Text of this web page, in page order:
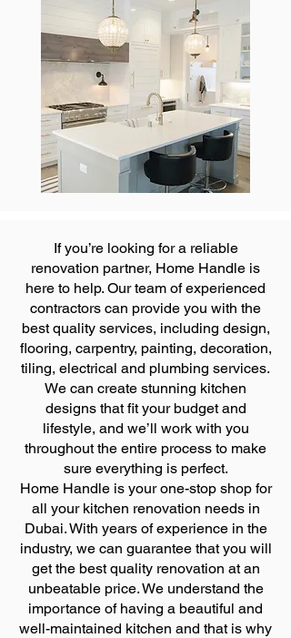
If you’re looking for a reliable
renovation partner, Home Handle is
here to help. Our team of experienced
contractors can provide you with the
best quality services, including design,
flooring, carpentry, painting, decoration,
tiling, electrical and plumbing services.
We can create stunning kitchen
designs that fit your budget and
lifestyle, and we’ll work with you
throughout the entire process to make
sure everything is perfect.
Home Handle is your one-stop shop for
all your kitchen renovation needs in
Dubai. With years of experience in the
industry, we can guarantee that you will
get the best quality renovation at an
unbeatable price. We understand the
importance of having a beautiful and
well-maintained kitchen and that is why